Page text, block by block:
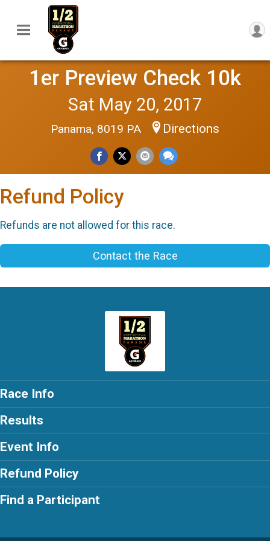
1er Preview Check 10k
Sat May 20, 2017
Panama, 8019 PA Directions
Refund Policy
Refunds are not allowed for this race.
Contact the Race
Race Info
Results
Event Info
Refund Policy
Find a Participant